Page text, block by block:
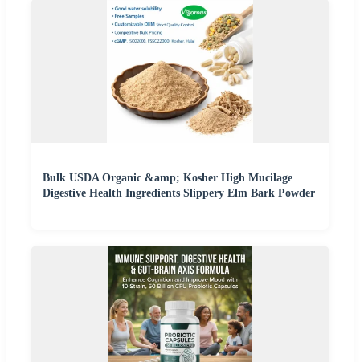
Bulk USDA Organic &amp; Kosher High Mucilage
Digestive Health Ingredients Slippery Elm Bark Powder